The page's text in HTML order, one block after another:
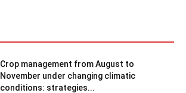
Crop management from August to
November under changing climatic
conditions: strategies...